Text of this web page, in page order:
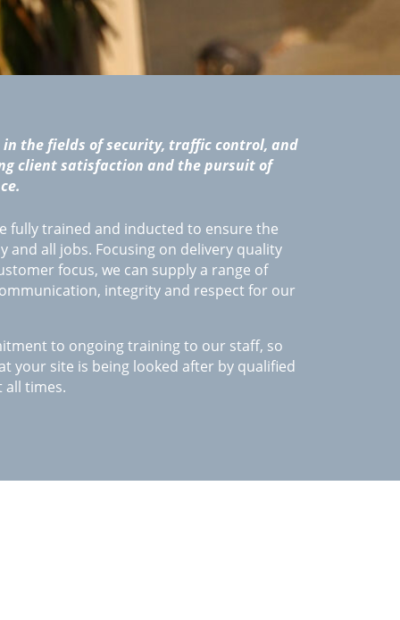
in the fields of security, traffic control, and
client satisfaction and the pursuit of
fully trained and inducted to ensure the
all jobs. Focusing on delivery quality
focus, we can supply a range of
integrity and respect for our
to ongoing training to our staff, so
your site is being looked after by qualified
all times.